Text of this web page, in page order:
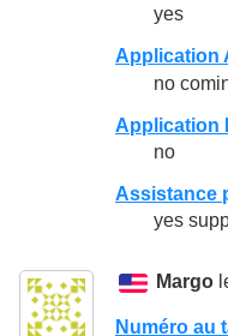
yes
Application
no
Application
no
Assistance
yes
Margo
Numéro au